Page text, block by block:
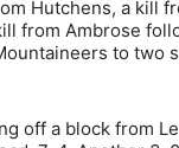
Hutchens, a kill
from Ambrose
to two
off a block from